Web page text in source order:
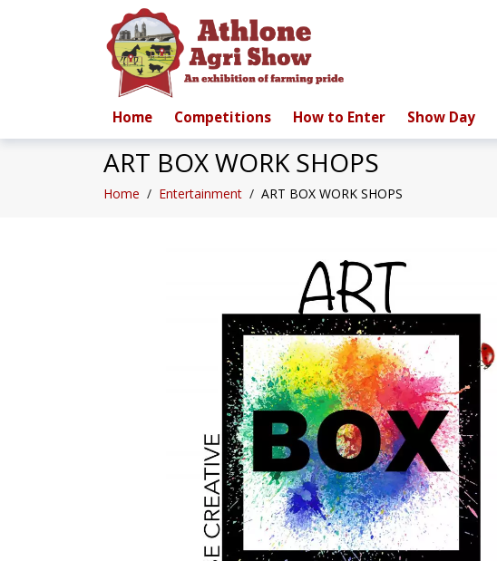
Home Competitions How to Enter Show Day
ART BOX WORK SHOPS
Home / Entertainment / ART BOX WORK SHOPS